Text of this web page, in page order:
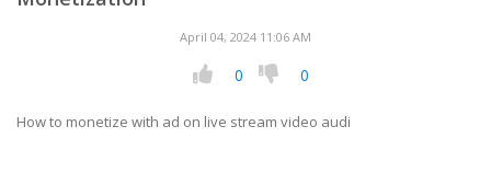
April 04, 2024 11:06 AM
0 0
How to monetize with ad on live stream video audi